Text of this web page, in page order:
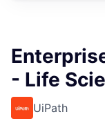
- Life
UiPath